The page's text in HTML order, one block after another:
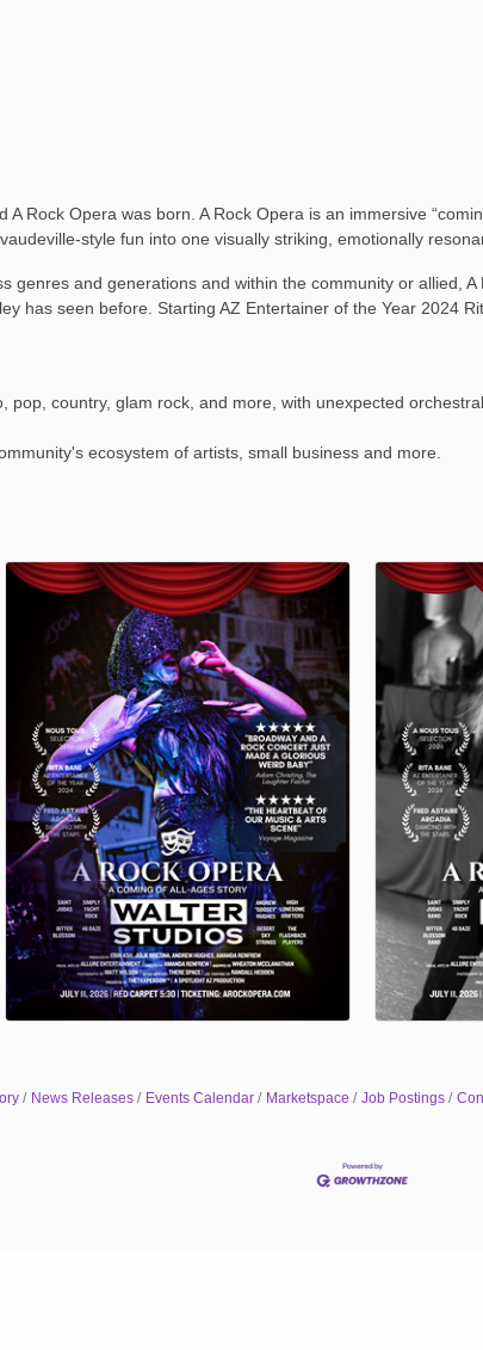
Rock Opera was born. A Rock Opera is an immersive
style fun into one visually striking, emotionally
genres and generations and within the community or allied,
has seen before. Starting AZ Entertainer of the Year 2024
country, glam rock, and more, with unexpected
ecosystem of artists, small business and more.
News Releases Events Calendar Marketspace Job Postings